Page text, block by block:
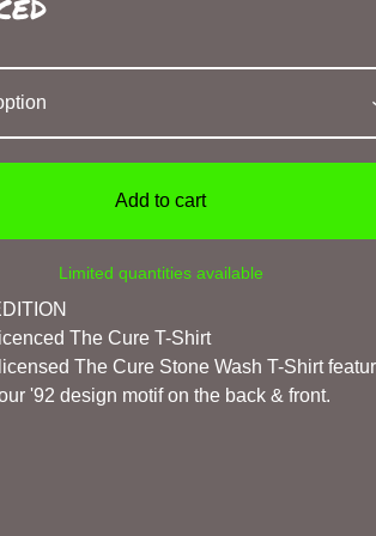
Add to cart
Limited quantities available
The Cure T-Shirt
The Cure Stone Wash T-Shirt
'92 design motif on the back & front.